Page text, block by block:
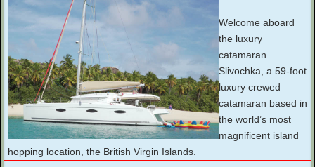
Welcome aboard
the luxury
catamaran
Slivochka, a 59-foot
luxury crewed
catamaran based in
the world’s most
magnificent island
hopping location, the British Virgin Islands.